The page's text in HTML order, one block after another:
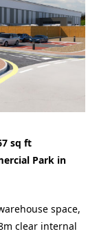
sq ft
Park in
space,
clear internal